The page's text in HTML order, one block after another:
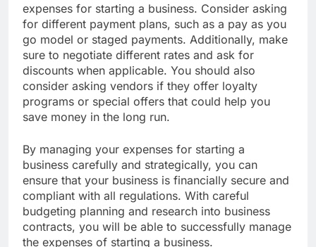
for less work, making it one of the critical
expenses for starting a business. Consider asking
for different payment plans, such as a pay as you
go model or staged payments. Additionally, make
sure to negotiate different rates and ask for
discounts when applicable. You should also
consider asking vendors if they offer loyalty
programs or special offers that could help you
By managing your expenses for starting a
business carefully and strategically, you can
ensure that your business is financially secure and
compliant with all regulations. With careful
budgeting planning and research into business
contracts, you will be able to successfully manage